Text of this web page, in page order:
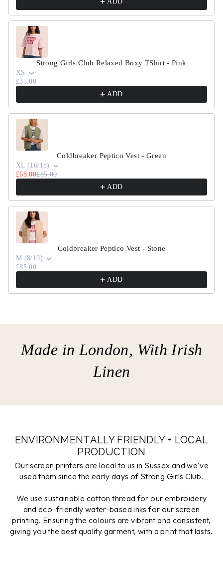
Strong Girls Club Relaxed Boxy TShirt - Pink
XS
£35.00
ADD
Coldbreaker Peptico Vest - Green
XL (16/18)
£68.00£85.00
ADD
Coldbreaker Peptico Vest - Stone
M (8/10)
£85.00
ADD
Made in London, With Irish
Linen
ENVIRONMENTALLY FRIENDLY + LOCAL
PRODUCTION
Our screen printers are local to us in Sussex and we've
used them since the early days of Strong Girls Club.
We use sustainable cotton thread for our embroidery
and eco-friendly water-based inks for our screen
printing. Ensuring the colours are vibrant and consistent,
giving you the best quality garment, with a print that lasts.